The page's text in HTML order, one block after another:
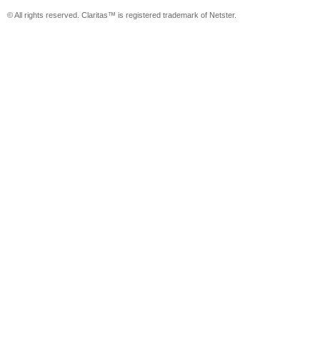
© All rights reserved. Claritas™ is registered trademark of Netster.